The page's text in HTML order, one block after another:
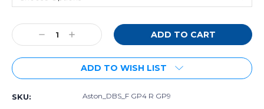
Current
Stock:Decrease
Quantity:
Increase
Quantity:
ADD TO WISH LIST
SKU: Aston_DBS_F GP4 R GP9